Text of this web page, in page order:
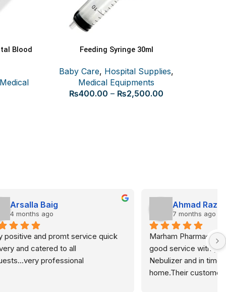
Blood
Medical
SELECT OPTIONSFeeding Syringe 30ml
Baby Care, Hospital Supplies,
Medical Equipments
₨400.00 – ₨2,500.00
quick
Ahmad Raza
Marham Pharmacy provided me very
good service with genuine Medicare
Nebulizer and in time delivery at my
home.Their customer support team is